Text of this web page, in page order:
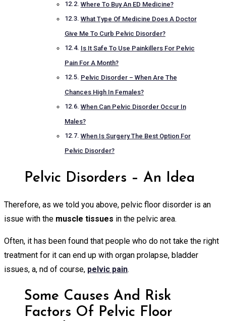
Where To Buy An ED Medicine?
What Type Of Medicine Does A Doctor
Give Me To Curb Pelvic Disorder?
Is It Safe To Use Painkillers For Pelvic
Pain For A Month?
Pelvic Disorder – When Are The
Chances High In Females?
When Can Pelvic Disorder Occur In
Males?
When Is Surgery The Best Option For
Pelvic Disorder?
Pelvic Disorders – An Idea
Therefore, as we told you above, pelvic floor disorder is an
issue with the muscle tissues in the pelvic area.
Often, it has been found that people who do not take the right
treatment for it can end up with organ prolapse, bladder
issues, a, nd of course, pelvic pain.
Some Causes And Risk
Factors Of Pelvic Floor